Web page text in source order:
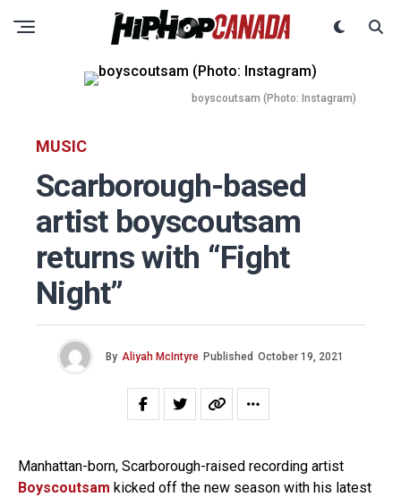
boyscoutsam (Photo: Instagram)
MUSIC
Scarborough-based
artist boyscoutsam
returns with “Fight
Night”
By Aliyah McIntyre Published October 19, 2021
Manhattan-born, Scarborough-raised recording artist
Boyscoutsam kicked off the new season with his latest